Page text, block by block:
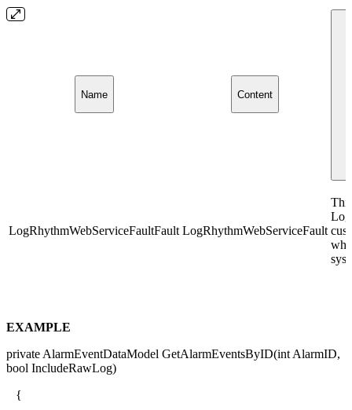
Name Content
LogRhythmWebServiceFaultFault LogRhythmWebServiceFault
EXAMPLE
private AlarmEventDataModel GetAlarmEventsByID(int AlarmID,
bool IncludeRawLog)
{